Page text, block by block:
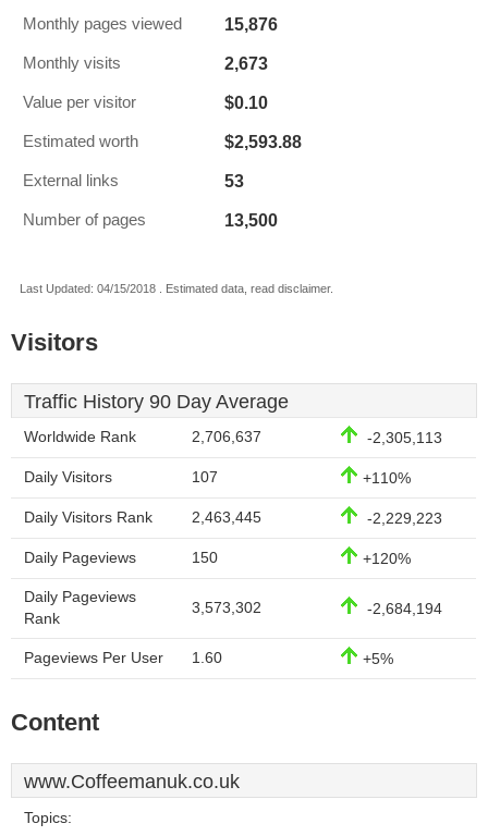
Monthly pages viewed 15,876
Monthly visits 2,673
Value per visitor $0.10
Estimated worth $2,593.88
External links 53
Number of pages 13,500
Last Updated: 04/15/2018 . Estimated data, read disclaimer.
Visitors
Traffic History 90 Day Average
Worldwide Rank 2,706,637 -2,305,113
Daily Visitors 107 +110%
Daily Visitors Rank 2,463,445 -2,229,223
Daily Pageviews 150 +120%
Daily Pageviews
Rank
3,573,302 -2,684,194
Pageviews Per User 1.60 +5%
Content
www.Coffeemanuk.co.uk
Topics: